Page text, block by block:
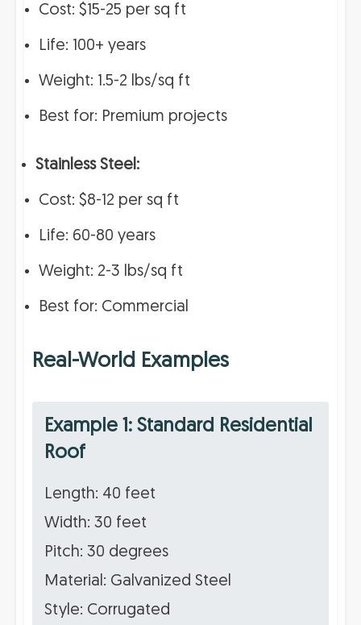
Cost: $15-25 per sq ft
Life: 100+ years
Weight: 1.5-2 lbs/sq ft
Best for: Premium projects
Stainless Steel:
Cost: $8-12 per sq ft
Life: 60-80 years
Weight: 2-3 lbs/sq ft
Best for: Commercial
Real-World Examples
Example 1: Standard Residential
Roof
Length: 40 feet
Width: 30 feet
Pitch: 30 degrees
Material: Galvanized Steel
Style: Corrugated